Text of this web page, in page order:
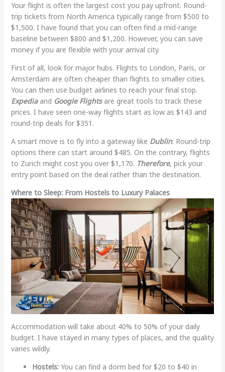
Your flight is often the largest cost you pay upfront. Round-
trip tickets from North America typically range from $500 to
$1,500. I have found that you can often find a mid-range
baseline between $800 and $1,200. However, you can save
money if you are flexible with your arrival city.
First of all, look for major hubs. Flights to London, Paris, or
Amsterdam are often cheaper than flights to smaller cities.
You can then use budget airlines to reach your final stop.
Expediaand Google Flightsare great tools to track these
prices. I have seen one-way flights start as low as $143 and
round-trip deals for $351.
A smart move is to fly into a gateway like Dublin. Round-trip
options there can start around $485. On the contrary, flights
to Zurich might cost you over $1,170. Therefore, pick your
entry point based on the deal rather than the destination.
Where to Sleep: From Hostels to Luxury Palaces
Accommodation will take about 40% to 50% of your daily
budget. I have stayed in many types of places, and the quality
varies wildly.
Hostels:You can find a dorm bed for $20 to $40 in